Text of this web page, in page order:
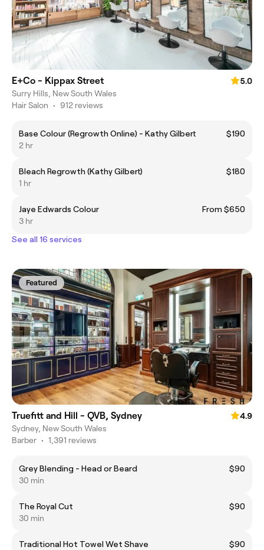
E+Co - Kippax Street
5.0
Surry Hills, New South Wales
Hair Salon • 912 reviews
Base Colour (Regrowth Online) - Kathy Gilbert
$190
2 hr
Bleach Regrowth (Kathy Gilbert)
$180
1 hr
Jaye Edwards Colour
From $650
3 hr
See all 16 services
Featured
Truefitt and Hill - QVB, Sydney
4.9
Sydney, New South Wales
Barber • 1,391 reviews
Grey Blending - Head or Beard
$90
30 min
The Royal Cut
$90
30 min
Traditional Hot Towel Wet Shave
$90